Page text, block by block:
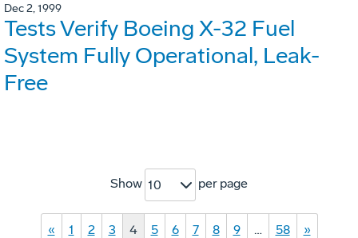
Dec 2, 1999
Tests Verify Boeing X-32 Fuel
System Fully Operational, Leak-
Free
Show 10 per page
« 1 2 3 4 5 6 7 8 9 … 58 »